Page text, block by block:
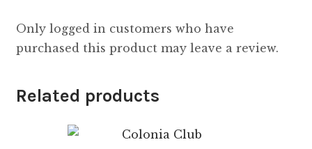
Only logged in customers who have
purchased this product may leave a review.
Related products